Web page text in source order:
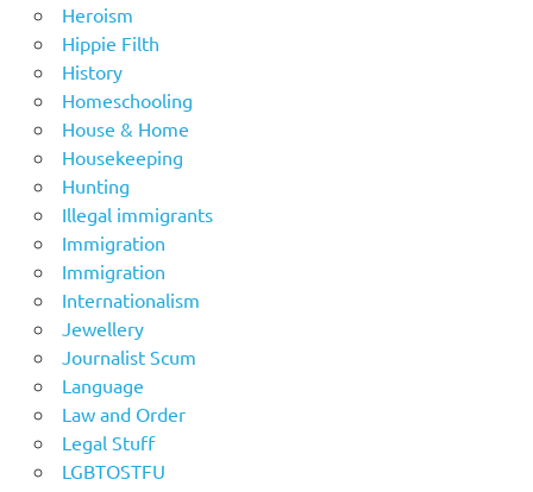
Heroism
Hippie Filth
History
Homeschooling
House & Home
Housekeeping
Hunting
Illegal immigrants
Immigration
Immigration
Internationalism
Jewellery
Journalist Scum
Language
Law and Order
Legal Stuff
LGBTOSTFU